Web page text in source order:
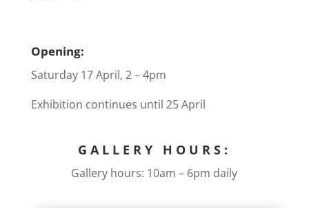
Opening:
Saturday 17 April, 2 – 4pm
Exhibition continues until 25 April
GALLERY HOURS:
Gallery hours: 10am – 6pm daily